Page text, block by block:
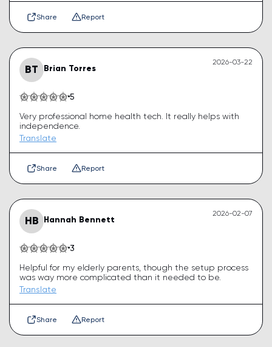
Share Report
BT Brian Torres
2026-03-22
5
Very professional home health tech. It really helps with
independence.
Translate
Share Report
HB Hannah Bennett
2026-02-07
3
Helpful for my elderly parents, though the setup process
was way more complicated than it needed to be.
Translate
Share Report